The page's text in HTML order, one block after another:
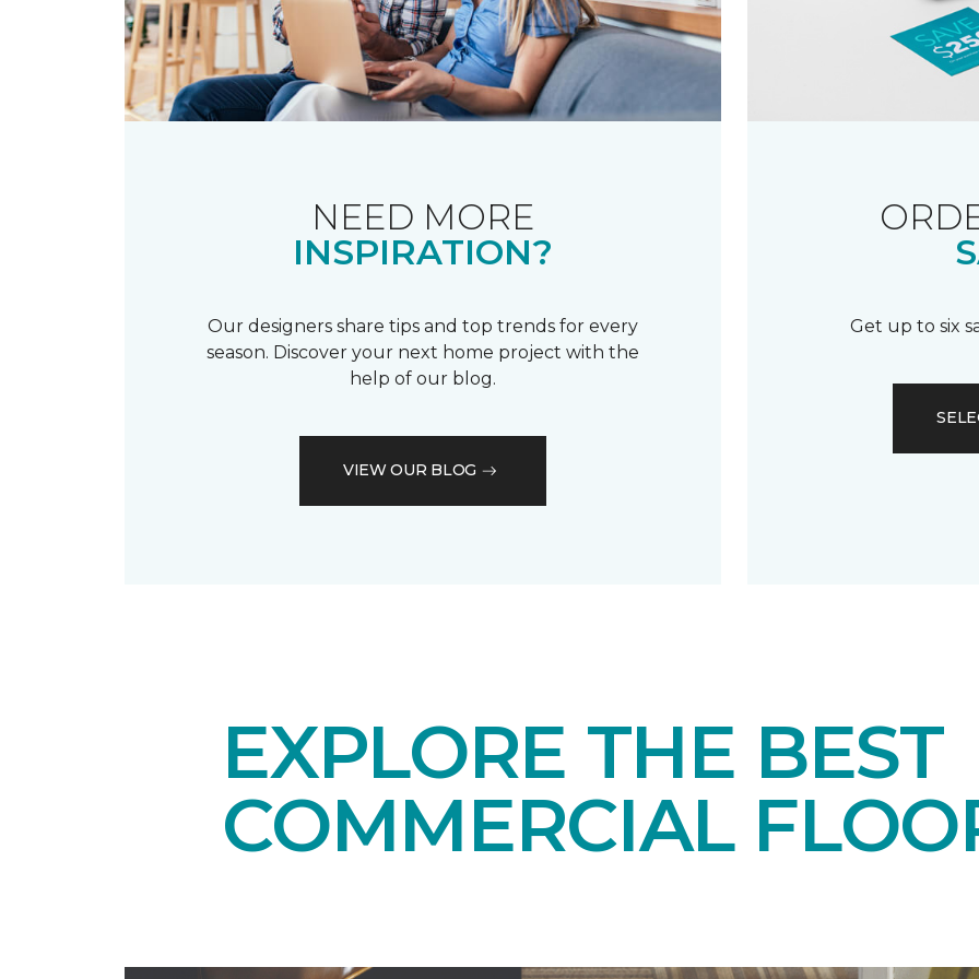
NEED MORE
INSPIRATION?
Our designers share tips and top trends for every
season. Discover your next home project with the
help of our blog.
VIEW OUR BLOG
Get up to six
EXPLORE THE BEST
COMMERCIAL